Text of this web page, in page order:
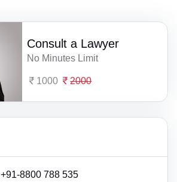
Consult a Lawyer
No Minutes Limit
1000 2000
+91-8800 788 535